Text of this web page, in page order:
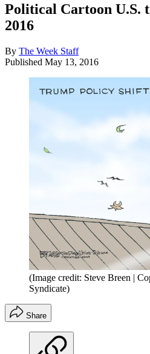
Political Cartoon U.S.
2016
By The Week Staff
Published May 13, 2016
(Image credit: Steve Breen |
Syndicate)
Share